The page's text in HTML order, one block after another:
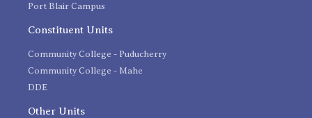
Port Blair Campus
Constituent Units
Community College - Puducherry
Community College - Mahe
DDE
Other Units